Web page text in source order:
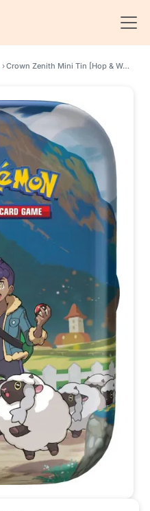
› Crown Zenith Mini Tin [Hop & Wooloo]